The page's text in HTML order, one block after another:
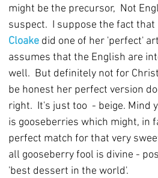
might be the precursor,  Not
suspect.  I suppose the fact that
Cloake did one of her 'perfect'
assumes that the English are
well.  But definitely not for
be honest her perfect version
right.  It's just too  - beige. Mind
is gooseberries which might, in
perfect match for that very
all gooseberry fool is divine -
'best dessert in the world'.